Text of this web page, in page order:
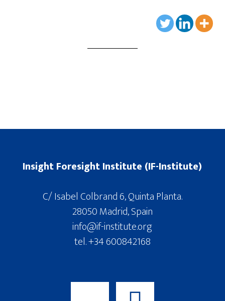
Insight Foresight Institute (IF-Institute)
C/ Isabel Colbrand 6, Quinta Planta.
28050 Madrid, Spain
info@if-institute.org
tel. +34 600842168